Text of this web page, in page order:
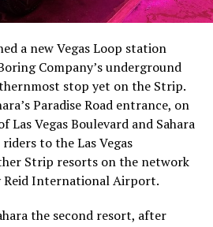
34 percent of the float heading
available shares to borrow
Musk warned short sellers
the lockup, writing on X that
of firms who maintain a
in SpaceX over time is very
on the morning of earnings with
they just double down.”
some of that short position
a new Vegas Loop station
Company’s underground
stop yet on the Strip.
Paradise Road entrance, on
Las Vegas Boulevard and Sahara
to the Las Vegas
Strip resorts on the network
Reid International Airport.
the second resort, after